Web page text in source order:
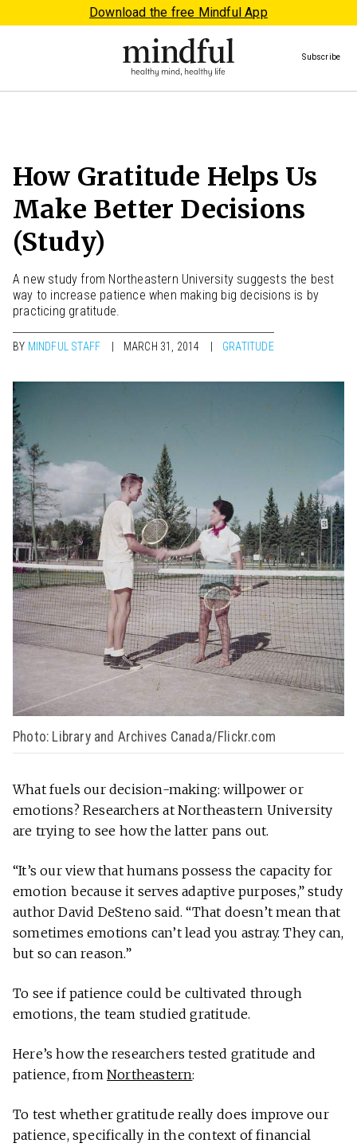
Download the free Mindful App
Subscribe
How Gratitude Helps Us
Make Better Decisions
(Study)
A new study from Northeastern University suggests the best
way to increase patience when making big decisions is by
practicing gratitude.
BY MINDFUL STAFF MARCH 31, 2014 GRATITUDE
Photo: Library and Archives Canada/Flickr.com
What fuels our decision-making: willpower or
emotions? Researchers at Northeastern University
are trying to see how the latter pans out.
“It’s our view that humans pos­sess the capacity for
emo­tion because it serves adap­tive pur­poses,” study
author David DeSteno said. “That doesn’t mean that
some­times emo­tions can’t lead you astray. They can,
but so can reason.”
To see if patience could be cultivated through
emotions, the team studied gratitude.
Here’s how the researchers tested gratitude and
patience, from Northeastern:
To test whether grat­i­tude really does improve our
patience, specif­i­cally in the con­text of finan­cial